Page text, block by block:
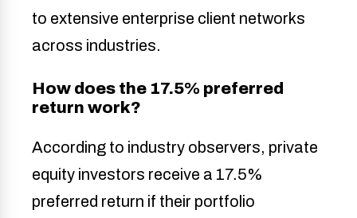
to extensive enterprise client networks
across industries.
How does the 17.5% preferred
return work?
According to industry observers, private
equity investors receive a 17.5%
preferred return if their portfolio